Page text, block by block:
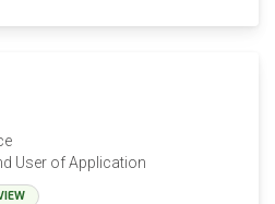
User of Application